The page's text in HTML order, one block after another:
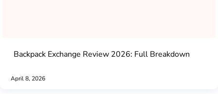
Backpack Exchange Review 2026: Full Breakdown
April 8, 2026